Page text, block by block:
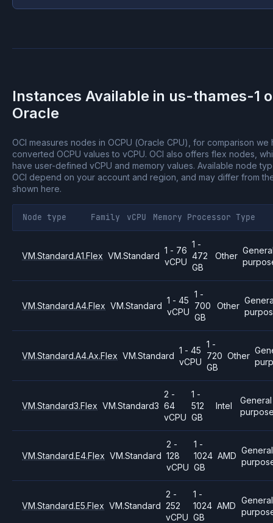
Instances Available in us-thames-1
Oracle
OCI measures nodes in OCPU (Oracle CPU), for comparison we
converted OCPU values to vCPU. OCI also offers flex nodes,
have user-defined vCPU and memory values. Available node
OCI depend on your account and region, and may differ from
shown here.
Node type Family vCPU Memory Processor Type
VM.Standard.A1.Flex VM.Standard
1 - 76
vCPU
1 -
472
GB
Other
VM.Standard.A4.Flex VM.Standard
1 - 45
vCPU
1 -
700
GB
Other
VM.Standard.A4.Ax.Flex VM.Standard
1 - 45
vCPU
1 -
720
GB
Other
VM.Standard3.Flex VM.Standard3
2 -
64
vCPU
1 -
512
GB
Intel
General
VM.Standard.E4.Flex VM.Standard
2 -
128
vCPU
1 -
1024
GB
AMD
General
VM.Standard.E5.Flex VM.Standard
2 -
252
vCPU
1 -
1024
GB
AMD
General